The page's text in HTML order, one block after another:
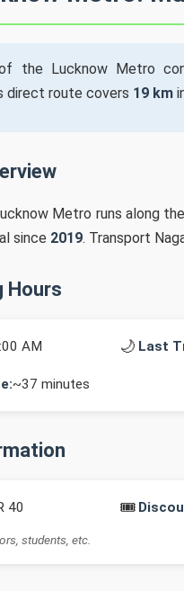
the Lucknow Metro
direct route covers 19 km
Metro runs along the
since 2019. Transport
Hours
AM 🌙 Last
~37 minutes
40 🎟️
students, etc.